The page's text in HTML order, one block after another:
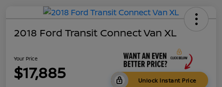
2018 Ford Transit Connect Van XL
Your Price
$17,885 Unlock Instant Price